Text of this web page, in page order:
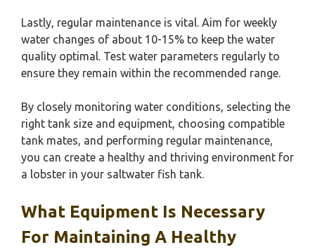
Lastly, regular maintenance is vital. Aim for weekly
water changes of about 10-15% to keep the water
quality optimal. Test water parameters regularly to
ensure they remain within the recommended range.
By closely monitoring water conditions, selecting the
right tank size and equipment, choosing compatible
tank mates, and performing regular maintenance,
you can create a healthy and thriving environment for
a lobster in your saltwater fish tank.
What Equipment Is Necessary
For Maintaining A Healthy